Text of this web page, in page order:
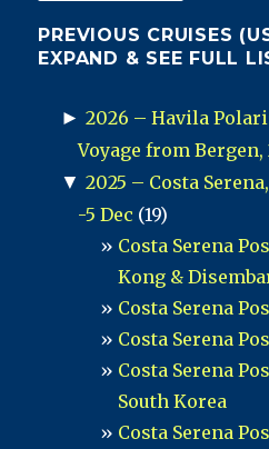
PREVIOUS CRUISES
EXPAND & SEE FULL
► 2026 – Havila
Voyage from Bergen,
▼ 2025 – Costa
-5 Dec (19)
Costa Serena
Kong &
Costa Serena
Costa Serena
Costa Serena
South Korea
Costa Serena